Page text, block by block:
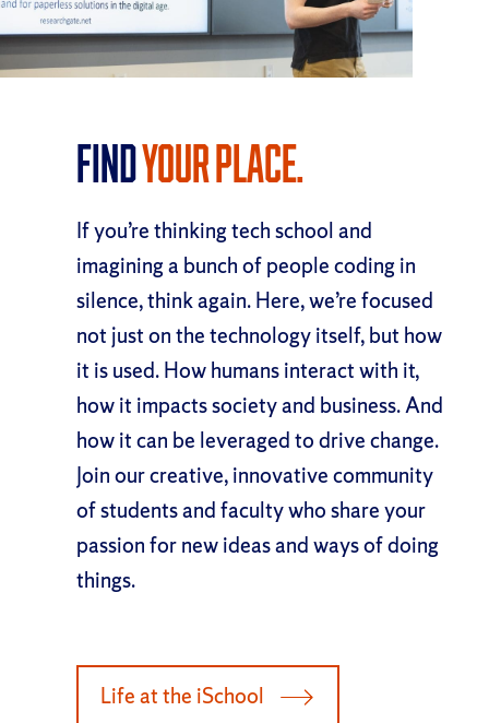
Findyour place.
If you’re thinking tech school and
imagining a bunch of people coding in
silence, think again. Here, we’re focused
not just on the technology itself, but how
it is used. How humans interact with it,
how it impacts society and business. And
how it can be leveraged to drive change.
Join our creative, innovative community
of students and faculty who share your
passion for new ideas and ways of doing
things.
Life at the iSchool